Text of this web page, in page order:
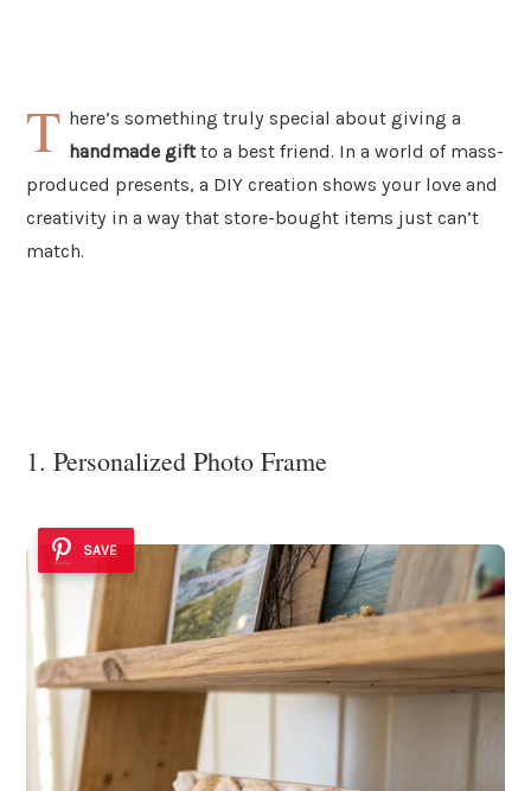
T here’s something truly special about giving a
handmade giftto a best friend. In a world of mass-
produced presents, a DIY creation shows your love and
creativity in a way that store-bought items just can’t
match.
1. Personalized Photo Frame
SAVE